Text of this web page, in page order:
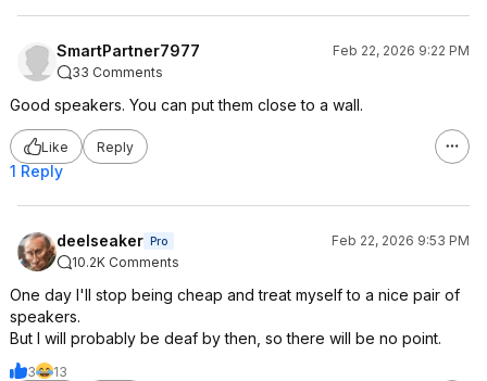
SmartPartner7977
Feb 22, 2026 9:22 PM
33 Comments
Good speakers. You can put them close to a wall.
Like Reply
1 Reply
deelseaker Pro
Feb 22, 2026 9:53 PM
10.2K Comments
One day I'll stop being cheap and treat myself to a nice pair of
speakers.
But I will probably be deaf by then, so there will be no point.
3
13